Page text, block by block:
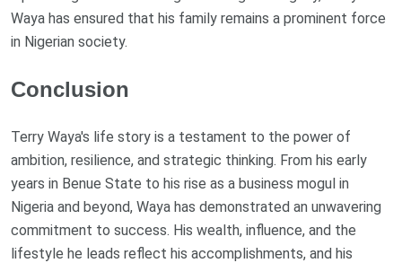
Waya has ensured that his family remains a prominent force
in Nigerian society.
Conclusion
Terry Waya's life story is a testament to the power of
ambition, resilience, and strategic thinking. From his early
years in Benue State to his rise as a business mogul in
Nigeria and beyond, Waya has demonstrated an unwavering
commitment to success. His wealth, influence, and the
lifestyle he leads reflect his accomplishments, and his